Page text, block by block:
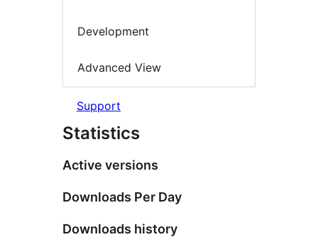
Development
Advanced View
Support
Statistics
Active versions
Downloads Per Day
Downloads history